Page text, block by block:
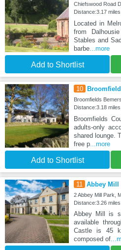
Chiefswood Road
Distance:3.17
Located in
from
Stables and
barbe...more
Add to Shortlist
10
Broomfields
Distance:3.18
Broomfields
adults-only
shared lounge.
free p...more
Add to Shortlist
11 Abbey Mill
2 Abbey Mill Park,
Distance:3.26
Abbey Mill is
available
Castle is 45
composed of